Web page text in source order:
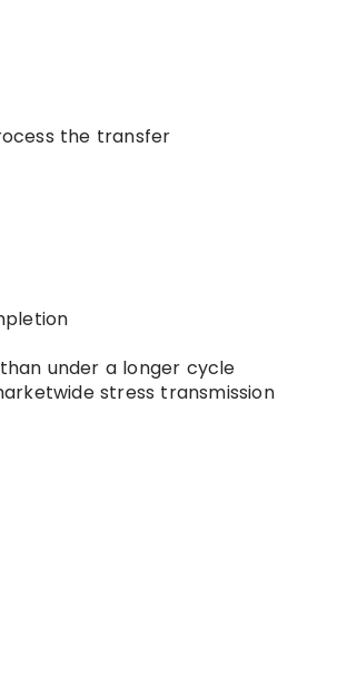
the transfer
under a longer cycle
stress transmission